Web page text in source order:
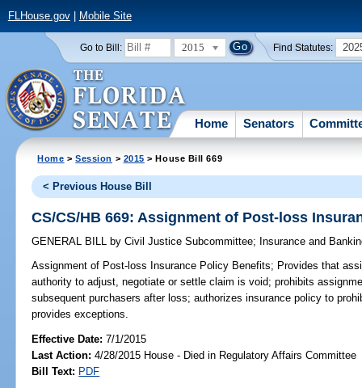
FLHouse.gov| Mobile Site
Go to Bill: 2015 Find Statutes:
Home Senators
Home >Session > 2015 > House Bill 669
< Previous House Bill
CS/CS/HB 669: Assignment of Post-loss
GENERAL BILL by Civil Justice Subcommittee; Insurance and
Assignment of Post-loss Insurance Policy Benefits; Provides that
authority to adjust, negotiate or settle claim is void; prohibits
subsequent purchasers after loss; authorizes insurance policy to
provides exceptions.
Effective Date:7/1/2015
Last Action: 4/28/2015 House - Died in Regulatory Affairs Committee
Bill Text: PDF